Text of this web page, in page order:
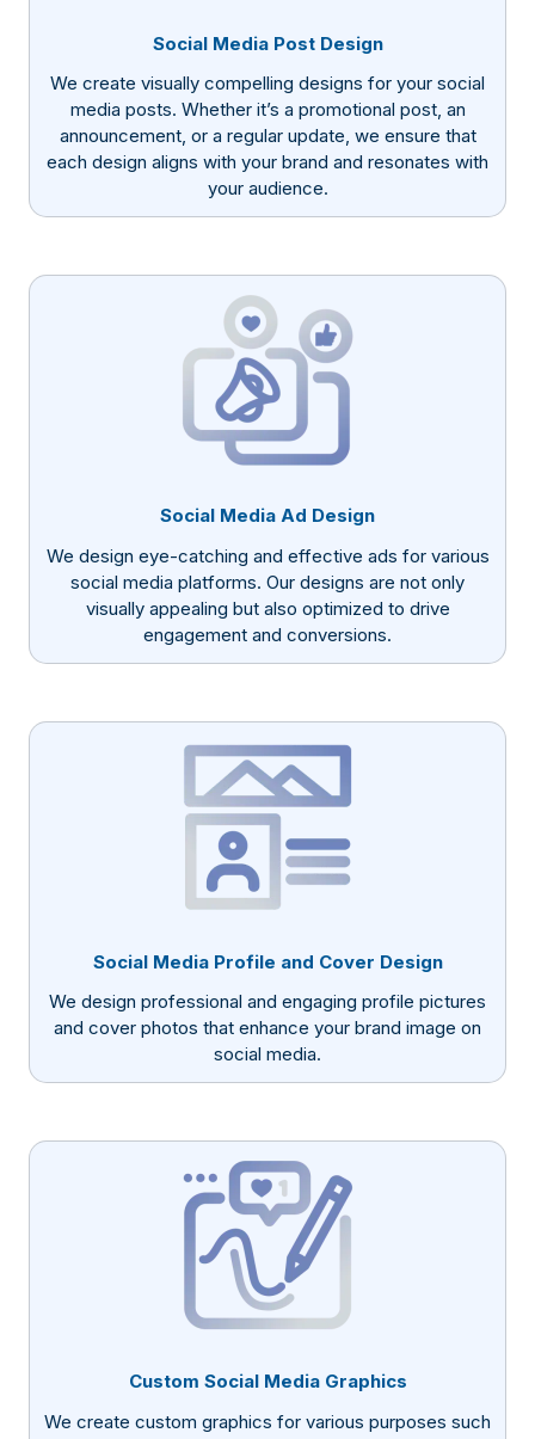
Social Media Post Design
We create visually compelling designs for your social
media posts. Whether it’s a promotional post, an
announcement, or a regular update, we ensure that
each design aligns with your brand and resonates with
your audience.
Social Media Ad Design
We design eye-catching and effective ads for various
social media platforms. Our designs are not only
visually appealing but also optimized to drive
engagement and conversions.
Social Media Profile and Cover Design
We design professional and engaging profile pictures
and cover photos that enhance your brand image on
social media.
Custom Social Media Graphics
We create custom graphics for various purposes such